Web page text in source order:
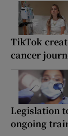
TikTok
cancer
Legislation
ongoing